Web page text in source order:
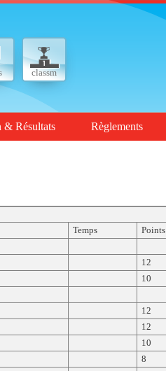
classm
& Résultats Règlements
Temps
Points
12
10
12
12
10
8